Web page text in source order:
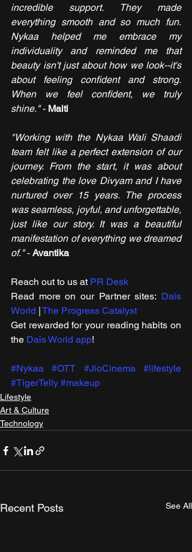
incredible support. They made
everything smooth and so much fun.
Nykaa helped me embrace my
individuality and reminded me that
beauty isn't just about how we look--it's
about feeling confident and strong.
When we feel confident, we truly
shine." - Maiti
"Working with the Nykaa Wali Shaadi
team felt like a perfect extension of our
journey. From the start, it was about
celebrating the love Divyam and I have
nurtured over 15 years. The process
was seamless, joyful, and unforgettable,
just like our story. It was a beautiful
manifestation of everything we dreamed
of." - Avantika
Reach out to us at PR Desk
Read more on our ​Partner sites: Dais
World The Progress Catalyst
Get rewarded for your reading habits on
the Dais World app!
#Nykaa #OTT #JioCinema
#lifestyle
#TigerTelly #makeup
Lifestyle
Art & Culture
Technology
Recent Posts See All